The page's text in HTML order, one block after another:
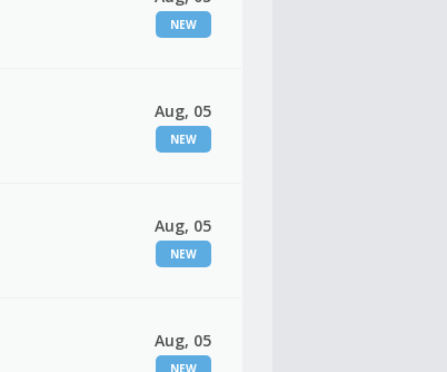
NEW
Aug, 05
NEW
Aug, 05
NEW
Aug, 05
NEW